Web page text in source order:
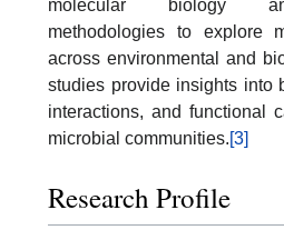
molecular biology
methodologies to explore
across environmental and
studies provide insights into
interactions, and functional
microbial communities.[3]
Research Profile